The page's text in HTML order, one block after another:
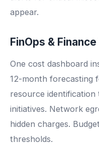
appear.
FinOps &
One cost dashboard
12-month forecasting
resource
initiatives. Network
hidden charges.
thresholds.